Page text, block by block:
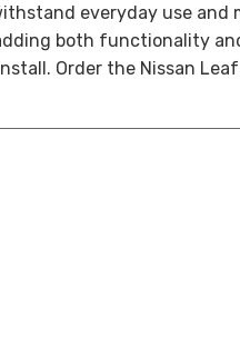
everyday use and
both functionality
Order the Nissan